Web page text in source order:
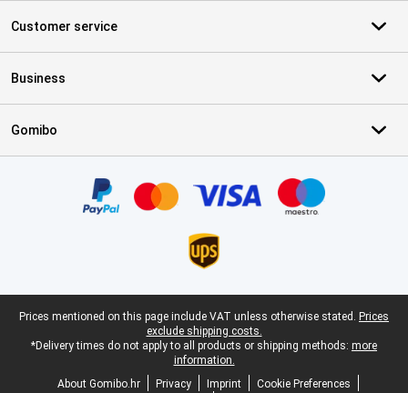
Customer service
Business
Gomibo
Legal footer
Prices mentioned on this page include VAT unless otherwise stated. Prices
exclude shipping costs.
*Delivery times do not apply to all products or shipping methods: more
information.
About Gomibo.hr
Privacy Imprint
Cookie Preferences